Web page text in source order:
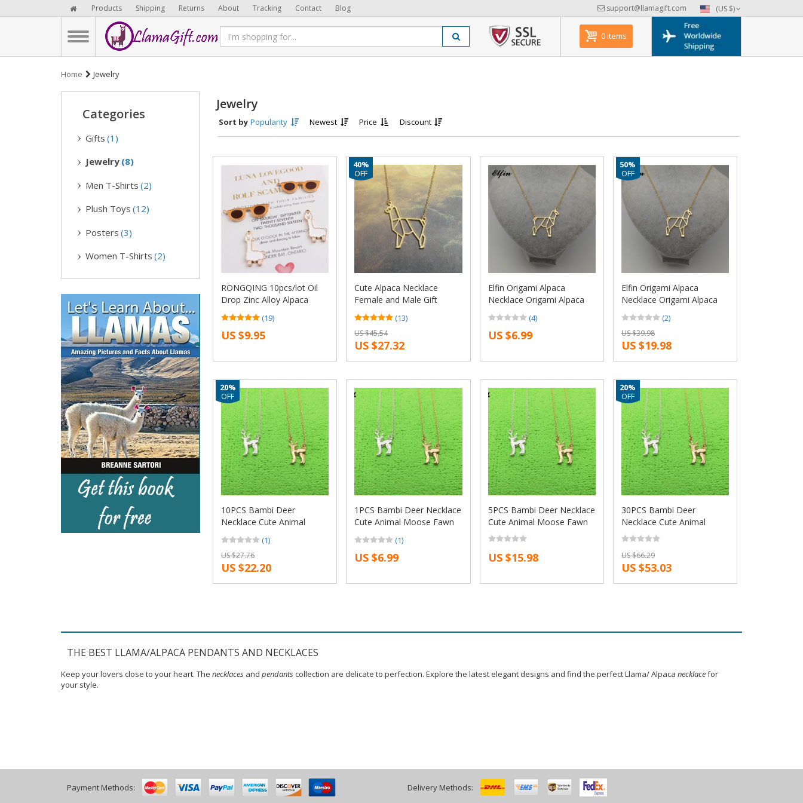
Products Shipping Returns About Tracking Contact Blog support@llamagift.com (US $)
0 items
Home Jewelry
Categories
Gifts (1)
Jewelry (8)
Men T-Shirts (2)
Plush Toys (12)
Posters (3)
Women T-Shirts (2)
Jewelry
Sort by Popularity Newest Price Discount
RONGQING 10pcs/lot Oil
Drop Zinc Alloy Alpaca
glasses necklaces pendants
charms for jewelry making
DIY
(19)
US $9.95
Cute Alpaca Necklace
Female and Male Gift
Jewelry Necklace–
12pcs/Lot(6 Colors Free
Choice)
40%
OFF
(13)
US $45.54
US $27.32
Elfin Origami Alpaca
Necklace Origami Alpaca
Charm Female and Male
Gift Necklace Fashion
Women Jewellery
(4)
US $6.99
Elfin Origami Alpaca
Necklace Origami Alpaca
Charm Female and Male
Gift Necklace Fashion
Women Jewellery
Geometric Jewellery
50%
OFF
(2)
US $39.98
US $19.98
10PCS Bambi Deer
Necklace Cute Animal
Moose Fawn Alpaca
Reindeer Antler Necklace
Snape and Lily Patronus
Necklaces
20%
OFF
(1)
US $27.76
US $22.20
1PCS Bambi Deer Necklace
Cute Animal Moose Fawn
Alpaca Reindeer Antler
Necklace Snape and Lily
Patronus Necklaces
(1)
US $6.99
5PCS Bambi Deer Necklace
Cute Animal Moose Fawn
Alpaca Reindeer Antler
Necklace Snape and Lily
Patronus Necklaces
US $15.98
30PCS Bambi Deer
Necklace Cute Animal
Moose Fawn Alpaca
Reindeer Antler Necklace
Snape and Lily Patronus
Necklaces
20%
OFF
US $66.29
US $53.03
THE BEST LLAMA/ALPACA PENDANTS AND NECKLACES
Keep your lovers close to your heart. The necklaces and pendantscollection are delicate to perfection. Explore the latest elegant designs and find the perfect Llama/ Alpaca necklacefor
your style.
Payment Methods: Delivery Methods: